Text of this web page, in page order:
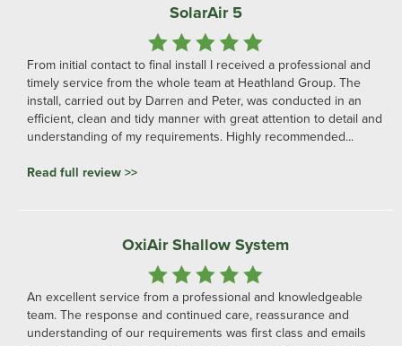
SolarAir 5
From initial contact to final install I received a professional and
timely service from the whole team at Heathland Group. The
install, carried out by Darren and Peter, was conducted in an
efficient, clean and tidy manner with great attention to detail and
understanding of my requirements. Highly recommended...
Read full review >>
OxiAir Shallow System
An excellent service from a professional and knowledgeable
team. The response and continued care, reassurance and
understanding of our requirements was first class and emails